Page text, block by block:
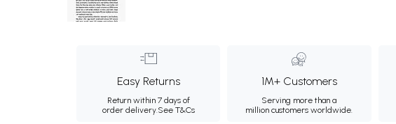
Easy Returns
Return within 7 days of
order delivery.See T&Cs
1M+ Customers
Serving more than a
million customers worldwide.